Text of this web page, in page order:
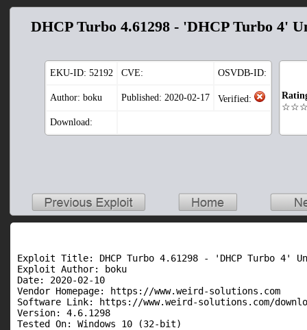
DHCP Turbo 4.61298 - 'DHCP Turbo 4'
EKU-ID: 52192 CVE: OSVDB-ID:
Author: boku Published: 2020-02-17 Verified:
Download:
Exploit Title: DHCP Turbo 4.61298 - 'DHCP Turbo 4'
Exploit Author: boku
Date: 2020-02-10
Vendor Homepage: https://www.weird-solutions.com
Software Link: https://www.weird-solutions.com/
Version: 4.6.1298
Tested On: Windows 10 (32-bit)